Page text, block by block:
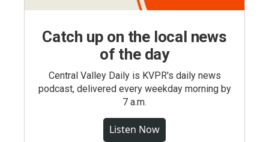
Catch up on the local news
of the day
Central Valley Daily is KVPR's daily news
podcast, delivered every weekday morning by
7 a.m.
Listen Now